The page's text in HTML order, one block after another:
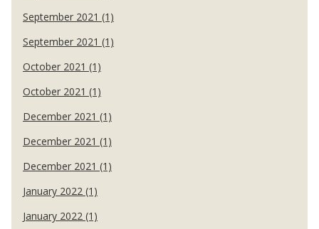
September 2021 (1)
September 2021 (1)
October 2021 (1)
October 2021 (1)
December 2021 (1)
December 2021 (1)
December 2021 (1)
January 2022 (1)
January 2022 (1)